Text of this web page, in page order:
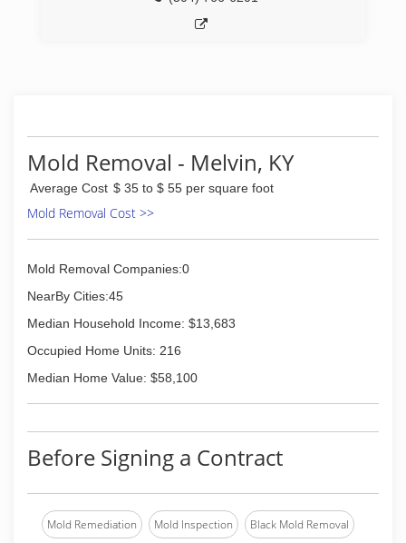
*Trauma and Crime Scene Cleanup
*Biohazard and Methamphetamine Laboratory
Mold Removal - Melvin, KY
Average Cost $ 35 to $ 55 per square foot
Mold Removal Cost >>
Mold Removal Companies:0
NearBy Cities:45
Median Household Income: $13,683
Occupied Home Units: 216
Median Home Value: $58,100
Before Signing a Contract
Mold Remediation Mold Inspection Black Mold Removal